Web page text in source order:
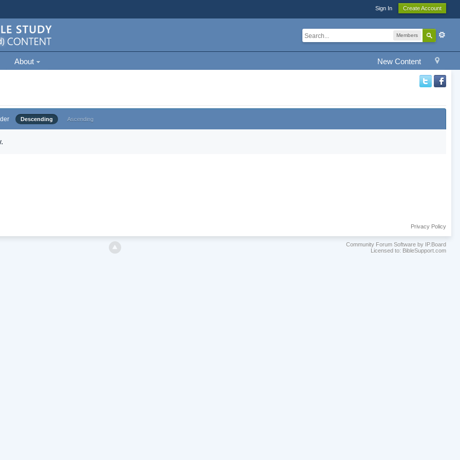
Sign In Create Account
Members
New Content
About
Descending Ascending
Privacy Policy
Community Forum Software by IP.Board
Licensed to: BibleSupport.com